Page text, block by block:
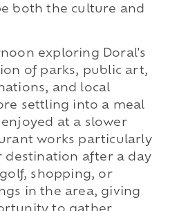
both the culture and
exploring Doral's
of parks, public art,
and local
settling into a meal
at a slower
works particularly
destination after a day
shopping, or
in the area, giving